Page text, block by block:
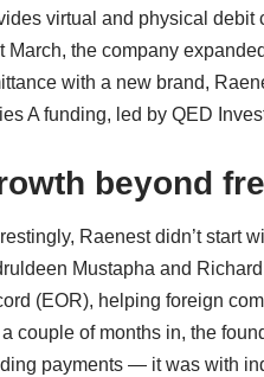
virtual and physical debit
March, the company
with a new brand,
A funding, led by QED
beyond
Raenest didn’t start
Mustapha and
(EOR), helping foreign
a couple of months in, the
payments — it was with